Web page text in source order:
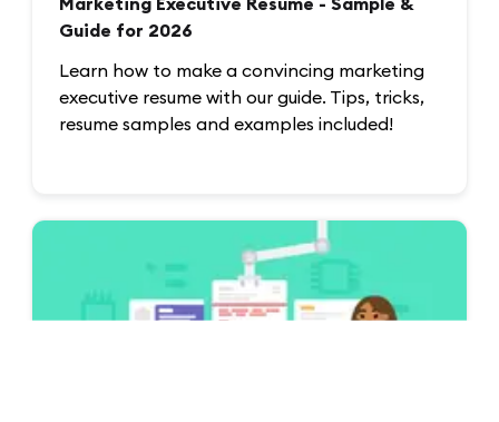
Marketing Executive Resume - Sample &
Guide for 2026
Learn how to make a convincing marketing
executive resume with our guide. Tips, tricks,
resume samples and examples included!